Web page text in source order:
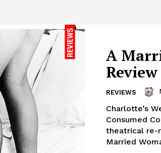
A
Review
REVIEWS
Charlotte’s
Consumed Cohen Media Group presents a limited
theatrical re-
Married